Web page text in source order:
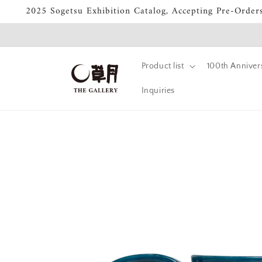
Skip to
2025 Sogetsu Exhibition Catalog, Accepting Pre-
Product list 100th
Inquiries